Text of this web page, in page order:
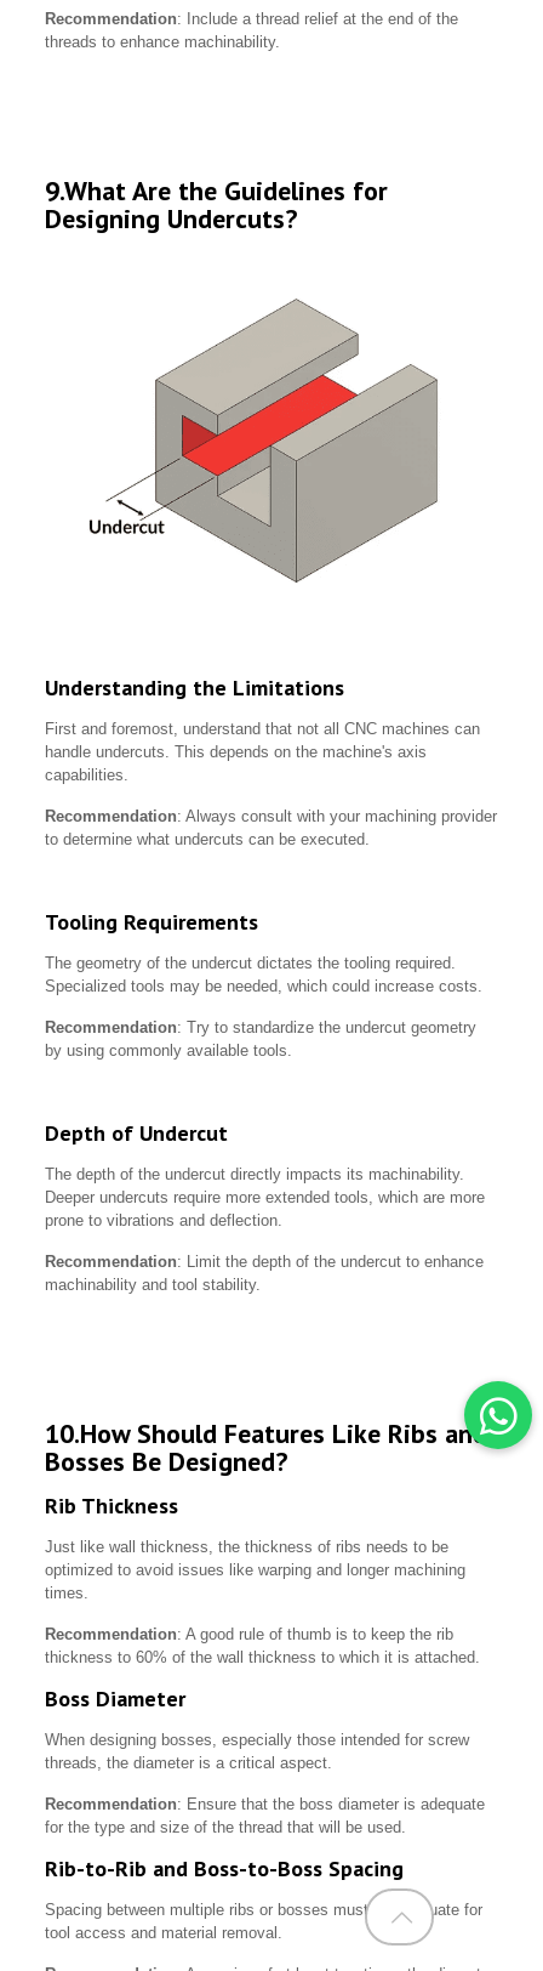
Recommendation: Include a thread relief at the end of the
threads to enhance machinability.
9.What Are the Guidelines for
Designing Undercuts?
Understanding the Limitations
First and foremost, understand that not all CNC machines can
handle undercuts. This depends on the machine's axis
capabilities.
Recommendation: Always consult with your machining provider
to determine what undercuts can be executed.
Tooling Requirements
The geometry of the undercut dictates the tooling required.
Specialized tools may be needed, which could increase costs.
Recommendation: Try to standardize the undercut geometry
by using commonly available tools.
Depth of Undercut
The depth of the undercut directly impacts its machinability.
Deeper undercuts require more extended tools, which are more
prone to vibrations and deflection.
Recommendation: Limit the depth of the undercut to enhance
machinability and tool stability.
10.How Should Features Like Ribs and
Bosses Be Designed?
Rib Thickness
Just like wall thickness, the thickness of ribs needs to be
optimized to avoid issues like warping and longer machining
times.
Recommendation: A good rule of thumb is to keep the rib
thickness to 60% of the wall thickness to which it is attached.
Boss Diameter
When designing bosses, especially those intended for screw
threads, the diameter is a critical aspect.
Recommendation: Ensure that the boss diameter is adequate
for the type and size of the thread that will be used.
Rib-to-Rib and Boss-to-Boss Spacing
Spacing between multiple ribs or bosses must be adequate for
tool access and material removal.